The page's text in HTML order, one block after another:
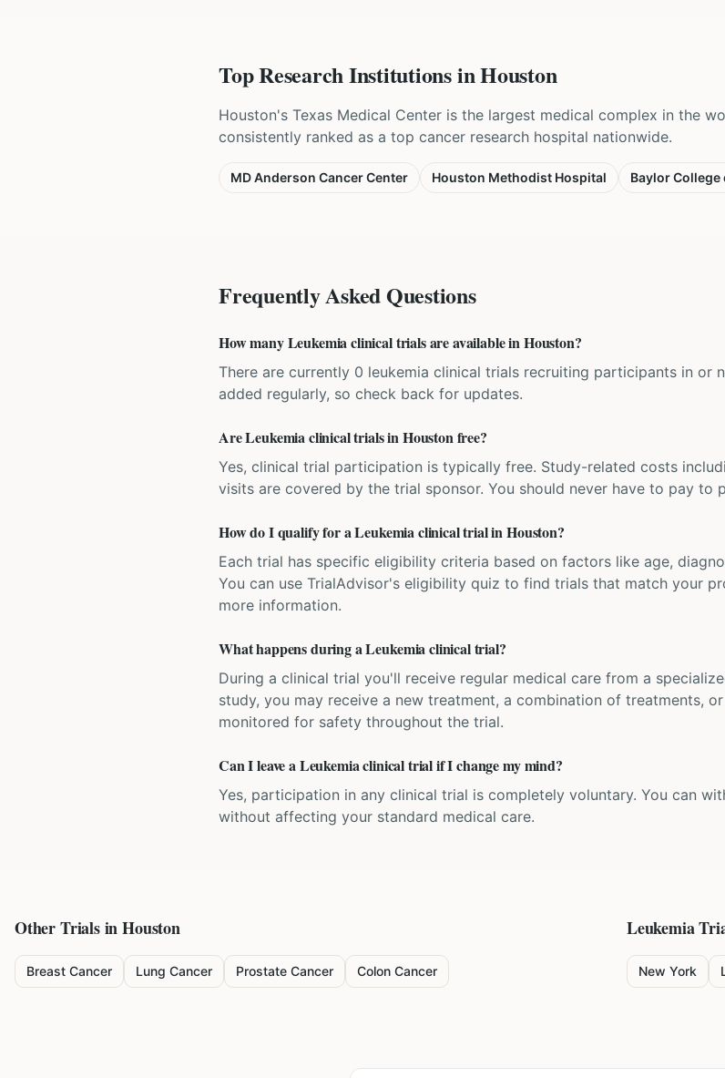
Top Research Institutions inHouston
Houston's Texas Medical Center is the largest medical complex in the
consistently ranked as a top cancer research hospital nationwide.
MD Anderson Cancer Center Houston Methodist Hospital Baylor
Frequently Asked Questions
How many Leukemia clinical trials are available in Houston?
There are currently 0 leukemia clinical trials recruiting participants in or
added regularly, so check back for updates.
Are Leukemia clinical trials in Houston free?
Yes, clinical trial participation is typically free. Study-related costs
visits are covered by the trial sponsor. You should never have to pay to
How do I qualify for a Leukemia clinical trial in Houston?
Each trial has specific eligibility criteria based on factors like age,
You can use TrialAdvisor's eligibility quiz to find trials that match your
more information.
What happens during a Leukemia clinical trial?
During a clinical trial you'll receive regular medical care from a
study, you may receive a new treatment, a combination of treatments,
monitored for safety throughout the trial.
Can I leave a Leukemia clinical trial if I change my mind?
Yes, participation in any clinical trial is completely voluntary. You can
without affecting your standard medical care.
Other Trials inHouston
Breast Cancer Lung Cancer Prostate Cancer Colon Cancer
Leukemia
New York